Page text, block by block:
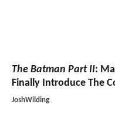
The Batman Part II:
Finally Introduce The
JoshWilding